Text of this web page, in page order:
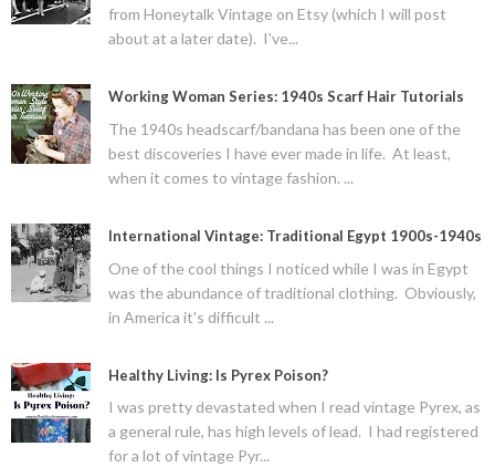
from Honeytalk Vintage on Etsy (which I will post
about at a later date). I've...
Working Woman Series: 1940s Scarf Hair Tutorials
The 1940s headscarf/bandana has been one of the
best discoveries I have ever made in life. At least,
when it comes to vintage fashion. ...
International Vintage: Traditional Egypt 1900s-1940s
One of the cool things I noticed while I was in Egypt
was the abundance of traditional clothing. Obviously,
in America it's difficult ...
Healthy Living: Is Pyrex Poison?
I was pretty devastated when I read vintage Pyrex, as
a general rule, has high levels of lead. I had registered
for a lot of vintage Pyr...